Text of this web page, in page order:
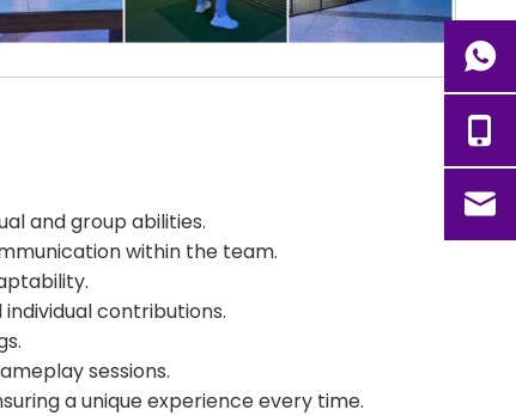
and group abilities.
within the team.
contributions.
sessions.
a unique experience every time.